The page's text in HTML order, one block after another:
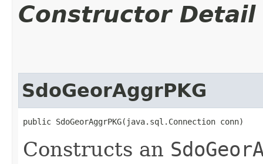
Constructor Detail
SdoGeorAggrPKG
public SdoGeorAggrPKG​(java.sql.Connection conn)
Constructs an